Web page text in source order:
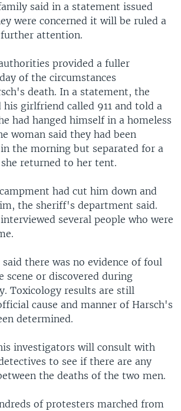
said in a statement issued
were concerned it will be ruled a
attention.
provided a fuller
of the circumstances
death. In a statement, the
girlfriend called 911 and told a
had hanged himself in a homeless
woman said they had been
the morning but separated for a
returned to her tent.
had cut him down and
the sheriff's department said.
several people who were
there was no evidence of foul
scene or discovered during
Toxicology results are still
cause and manner of Harsch's
determined.
investigators will consult with
to see if there are any
the deaths of the two men.
of protesters marched from